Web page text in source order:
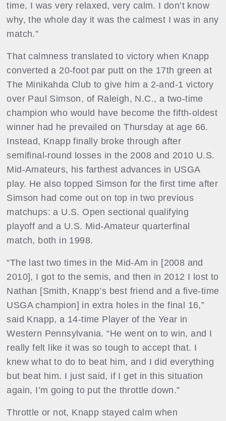
time, I was very relaxed, very calm. I don’t know
why, the whole day it was the calmest I was in any
match.”
That calmness translated to victory when Knapp
converted a 20-foot par putt on the 17th green at
The Minikahda Club to give him a 2-and-1 victory
over Paul Simson, of Raleigh, N.C., a two-time
champion who would have become the fifth-oldest
winner had he prevailed on Thursday at age 66.
Instead, Knapp finally broke through after
semifinal-round losses in the 2008 and 2010 U.S.
Mid-Amateurs, his farthest advances in USGA
play. He also topped Simson for the first time after
Simson had come out on top in two previous
matchups: a U.S. Open sectional qualifying
playoff and a U.S. Mid-Amateur quarterfinal
match, both in 1998.
“The last two times in the Mid-Am in [2008 and
2010], I got to the semis, and then in 2012 I lost to
Nathan [Smith, Knapp’s best friend and a five-time
USGA champion] in extra holes in the final 16,”
said Knapp, a 14-time Player of the Year in
Western Pennsylvania. “He went on to win, and I
really felt like it was so tough to accept that. I
knew what to do to beat him, and I did everything
but beat him. I just said, if I get in this situation
again, I’m going to put the throttle down.”
Throttle or not, Knapp stayed calm when